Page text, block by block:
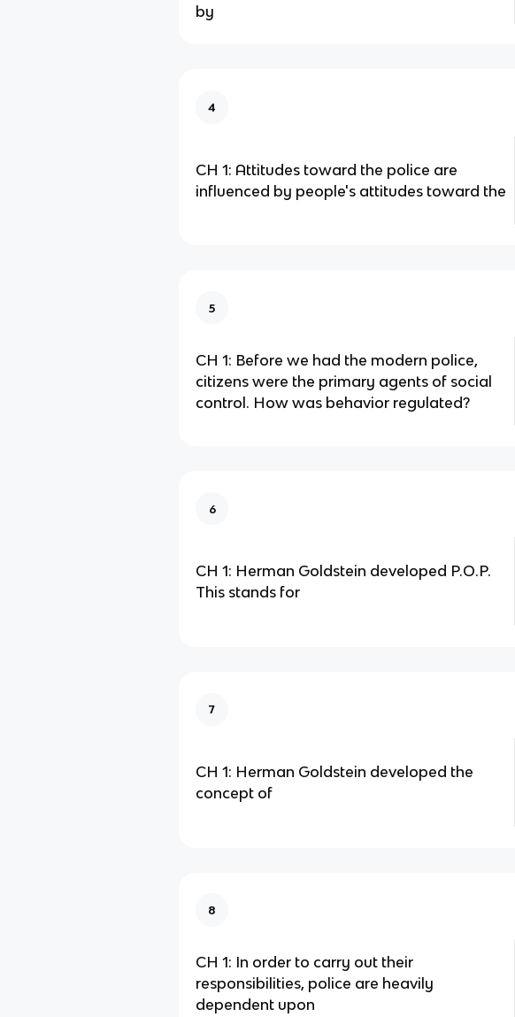
by
4
CH 1: Attitudes toward the police are
influenced by people's attitudes toward the
5
CH 1: Before we had the modern police,
citizens were the primary agents of social
control. How was behavior regulated?
6
CH 1: Herman Goldstein developed P.O.P.
This stands for
7
CH 1: Herman Goldstein developed the
concept of
8
CH 1: In order to carry out their
responsibilities, police are heavily
dependent upon